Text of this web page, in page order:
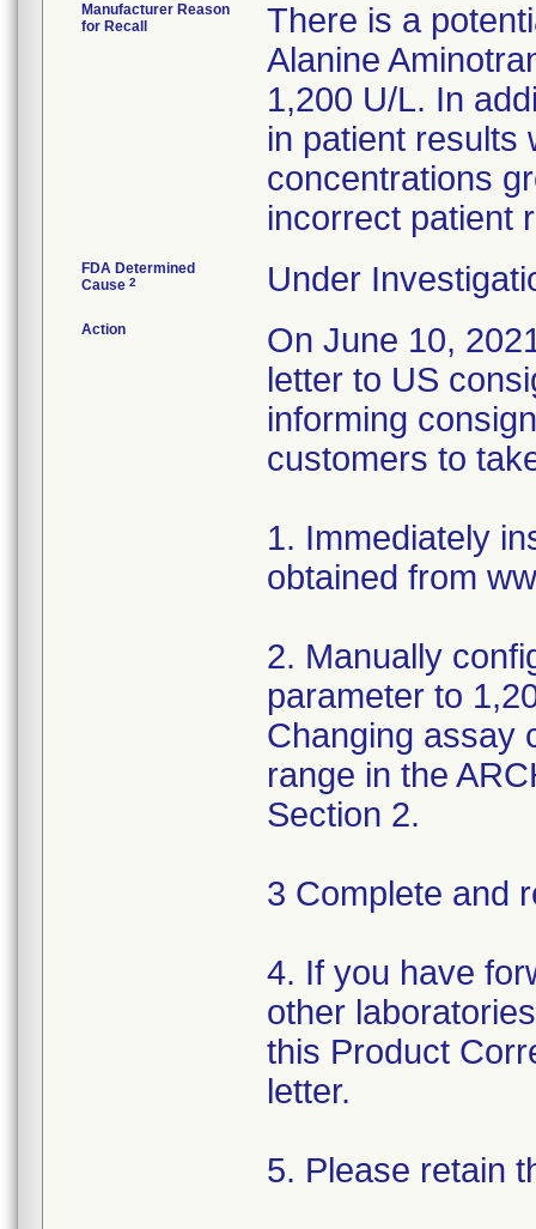
Manufacturer Reason
for Recall
There is a
Alanine
1,200 U/L. In
in patient results
concentrations
incorrect patient
FDA Determined
Cause 2 Under
Action
On June 10,
letter to US
informing
customers to
1. Immediately
obtained from
2. Manually
parameter to
Changing assay
range in the
Section 2.
3 Complete and
4. If you have
other
this Product
letter.
5. Please retain